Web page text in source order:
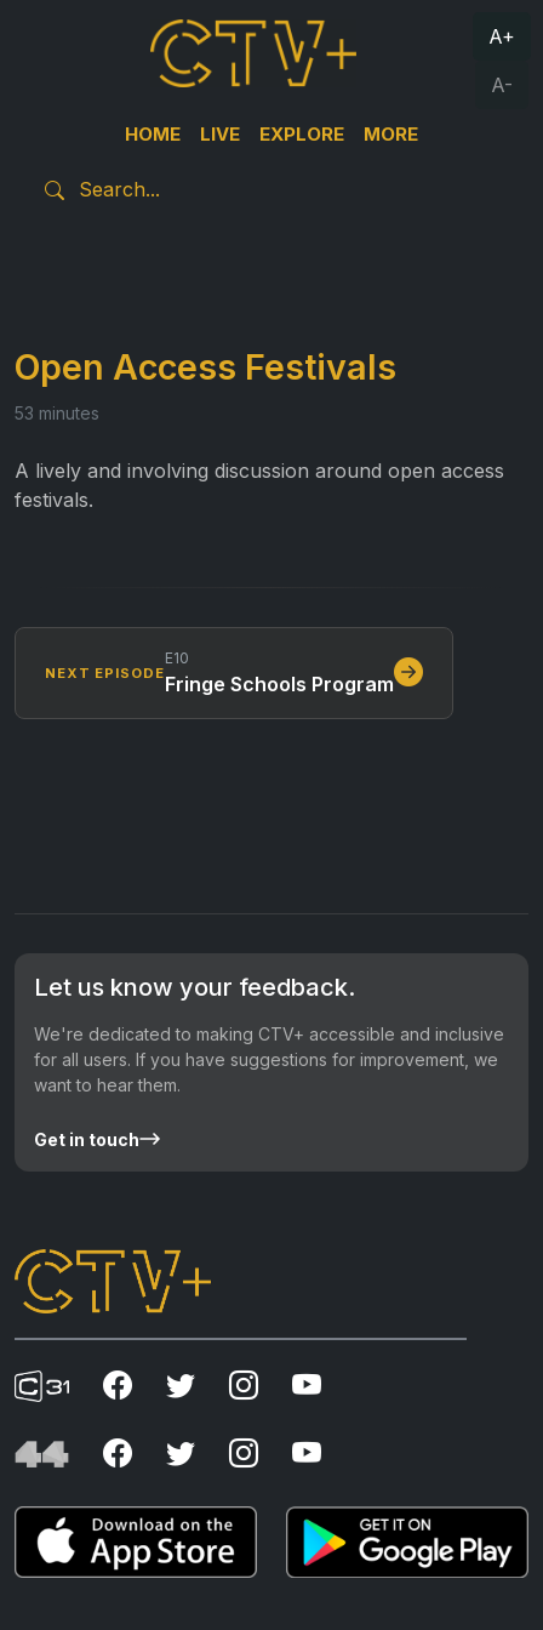
HOME LIVE EXPLORE MORE
A+
A-
Open Access Festivals
53 minutes
A lively and involving discussion around open access
festivals.
NEXT EPISODE
E10
Fringe Schools Program
Let us know your feedback.
We're dedicated to making CTV+ accessible and inclusive
for all users. If you have suggestions for improvement, we
want to hear them.
Get in touch